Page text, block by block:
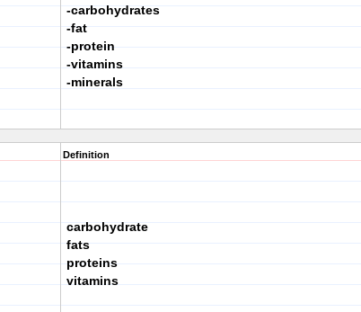
-carbohydrates
-fat
-protein
-vitamins
-minerals
Definition
carbohydrate
fats
proteins
vitamins